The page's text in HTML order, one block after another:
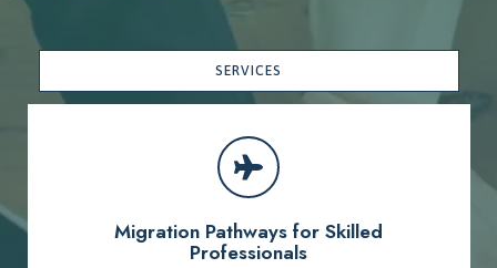
Migration Pathways for Skilled
Professionals
SERVICES